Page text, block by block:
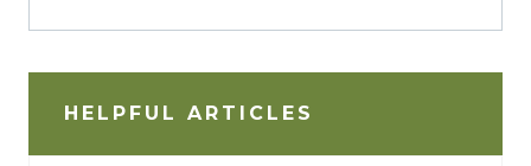
HELPFUL ARTICLES